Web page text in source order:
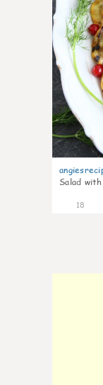
Salad
18